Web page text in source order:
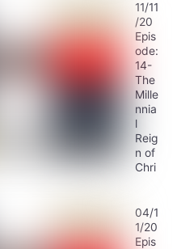
11/11
/20
Epis
ode:
14-
The
Mille
nnia
l
Reig
n of
Chri
04/1
1/20
Epis